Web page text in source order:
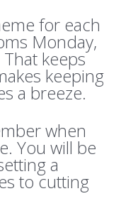
for each
Monday,
keeps
keeping
a breeze.
when
You will be
a
to cutting